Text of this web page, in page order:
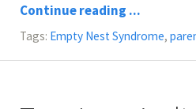
Continue reading ...
Tags: Empty Nest Syndrome,